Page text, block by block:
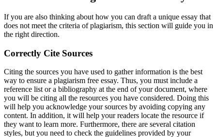
If you are also thinking about how you can draft a unique essay that
does not meet the criteria of plagiarism, this section will guide you in
the right direction.
Correctly Cite Sources
Citing the sources you have used to gather information is the best
way to ensure a plagiarism free essay. Thus, you must include a
reference list or a bibliography at the end of your document, where
you will be citing all the resources you have considered. Doing this
will help you acknowledge your sources by avoiding copying any
content. In addition, it will help your readers locate the resource if
they want to learn more. Furthermore, there are several citation
styles, but you need to check the guidelines provided by your